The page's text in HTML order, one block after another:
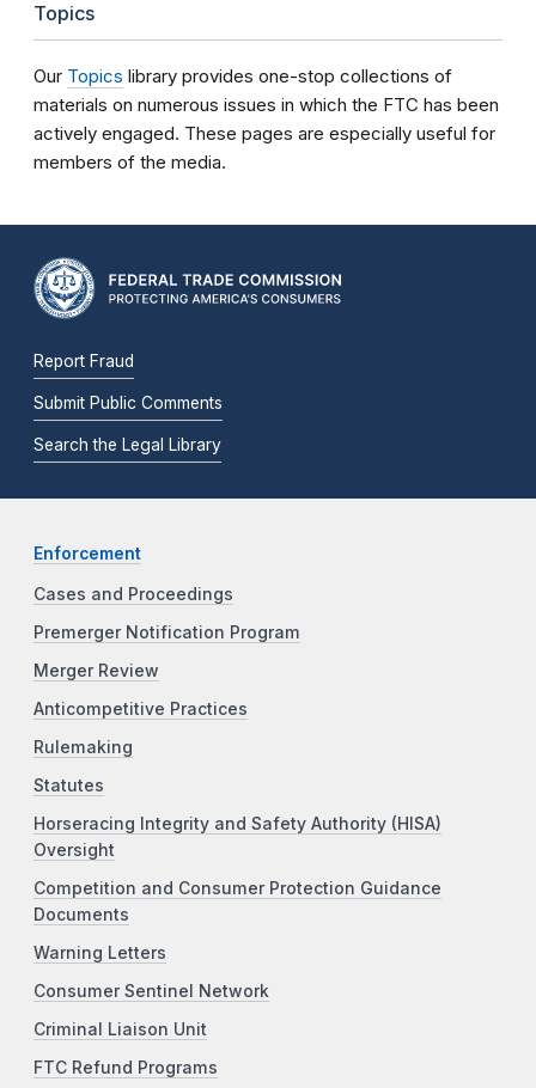
Topics
Our Topics library provides one-stop collections of
materials on numerous issues in which the FTC has been
actively engaged. These pages are especially useful for
members of the media.
Report Fraud
Submit Public Comments
Search the Legal Library
Enforcement
Cases and Proceedings
Premerger Notification Program
Merger Review
Anticompetitive Practices
Rulemaking
Statutes
Horseracing Integrity and Safety Authority (HISA)
Oversight
Competition and Consumer Protection Guidance
Documents
Warning Letters
Consumer Sentinel Network
Criminal Liaison Unit
FTC Refund Programs